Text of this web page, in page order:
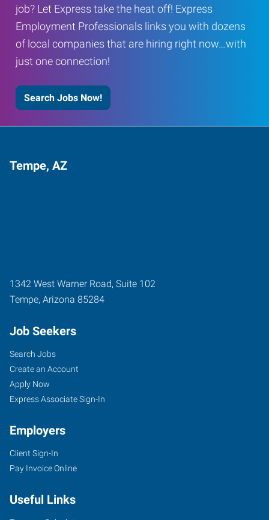
job? Let Express take the heat off! Express
Employment Professionals links you with dozens
of local companies that are hiring right now…with
just one connection!
Search Jobs Now!
Tempe, AZ
1342 West Warner Road, Suite 102
Tempe, Arizona 85284
Job Seekers
Search Jobs
Create an Account
Apply Now
Express Associate Sign-In
Employers
Client Sign-In
Pay Invoice Online
Useful Links